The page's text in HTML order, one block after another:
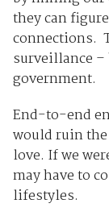
they can
connections.
surveillance –
government.
End-to-end
would ruin
love. If we
may have to
lifestyles.